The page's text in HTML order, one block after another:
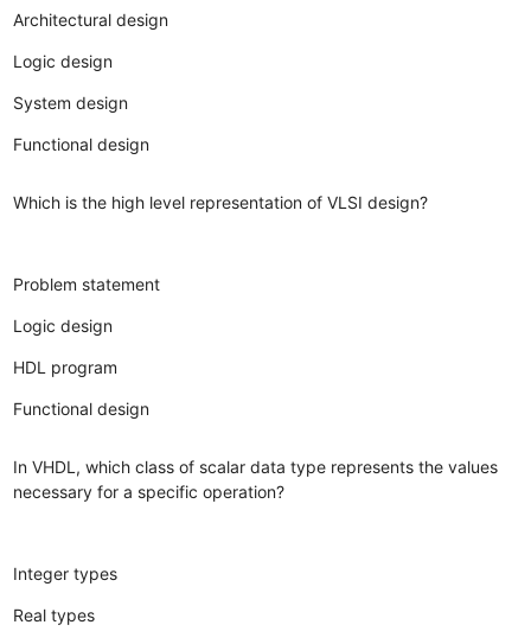
Architectural design
Logic design
System design
Functional design
Which is the high level representation of VLSI design?
Problem statement
Logic design
HDL program
Functional design
In VHDL, which class of scalar data type represents the values
necessary for a specific operation?
Integer types
Real types